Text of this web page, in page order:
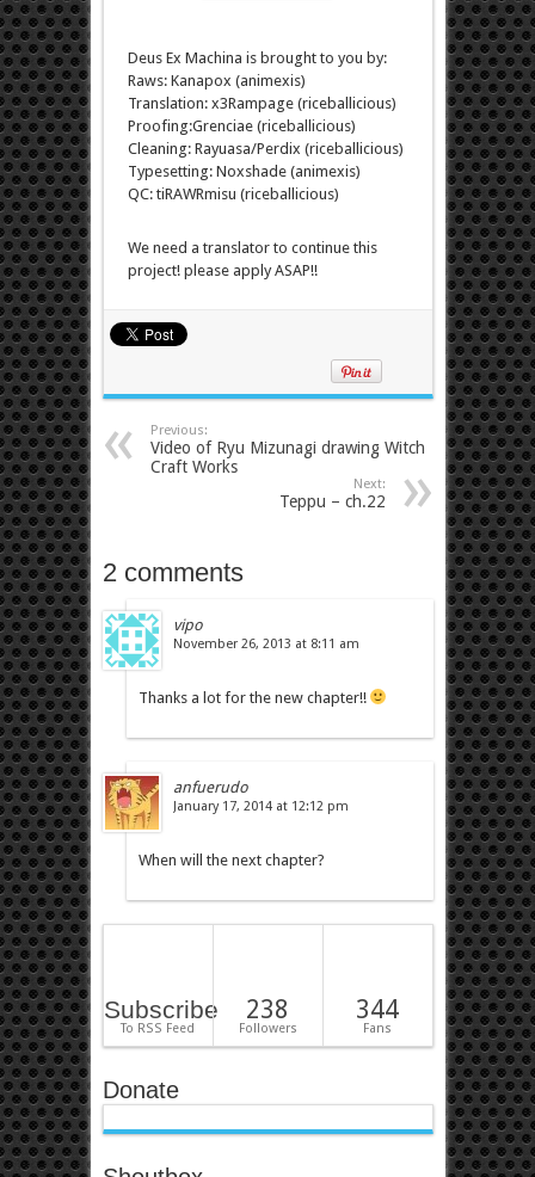
Deus Ex Machina is brought to you by:
Raws: Kanapox (animexis)
Translation: x3Rampage (riceballicious)
Proofing:Grenciae (riceballicious)
Cleaning: Rayuasa/Perdix (riceballicious)
Typesetting: Noxshade (animexis)
QC: tiRAWRmisu (riceballicious)
We need a translator to continue this
project! please apply ASAP!!
Previous:
Video of Ryu Mizunagi drawing Witch
Craft Works
Next:
Teppu – ch.22
2 comments
vipo
November 26, 2013 at 8:11 am
Thanks a lot for the new chapter!!
anfuerudo
January 17, 2014 at 12:12 pm
When will the next chapter?
Subscribe
To RSS Feed
238
Followers
344
Fans
Donate